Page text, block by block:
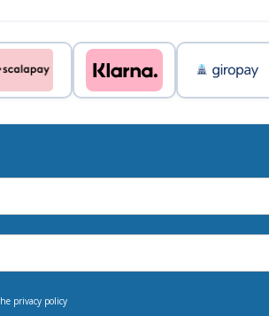
privacy policy